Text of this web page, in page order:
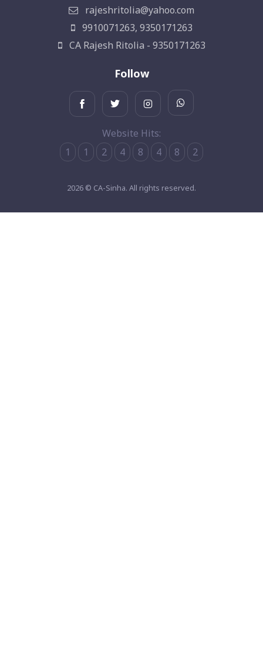
rajeshritolia@yahoo.com
9910071263, 9350171263
CA Rajesh Ritolia - 9350171263
Follow
Website Hits:
1
1 2 4 8 4 8 2
2026 © CA-Sinha. All rights reserved.